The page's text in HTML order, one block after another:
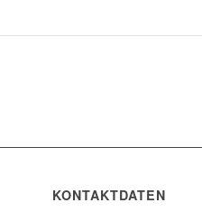
KONTAKTDATEN